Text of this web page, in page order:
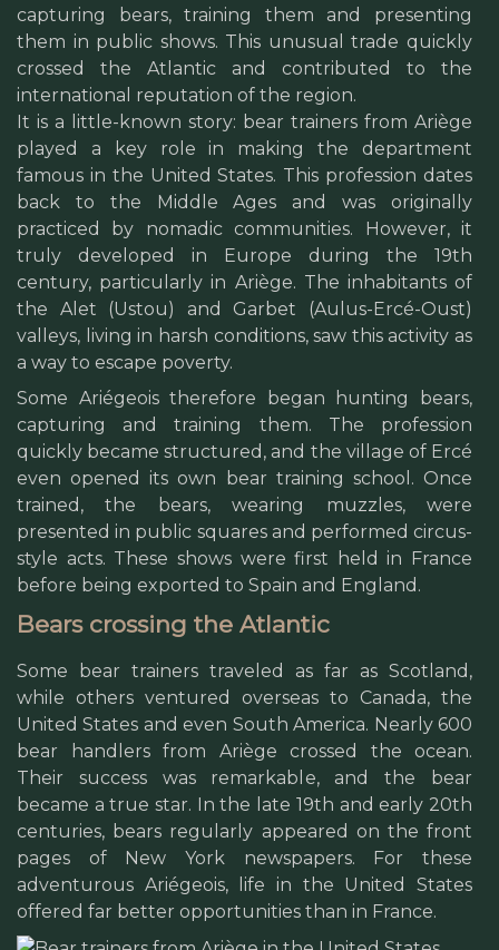
capturing bears, training them and presenting
them in public shows. This unusual trade quickly
crossed the Atlantic and contributed to the
international reputation of the region.
It is a little-known story: bear trainers from Ariège
played a key role in making the department
famous in the United States. This profession dates
back to the Middle Ages and was originally
practiced by nomadic communities. However, it
truly developed in Europe during the 19th
century, particularly in Ariège. The inhabitants of
the Alet (Ustou) and Garbet (Aulus-Ercé-Oust)
valleys, living in harsh conditions, saw this activity as
a way to escape poverty.
Some Ariégeois therefore began hunting bears,
capturing and training them. The profession
quickly became structured, and the village of Ercé
even opened its own bear training school. Once
trained, the bears, wearing muzzles, were
presented in public squares and performed circus-
style acts. These shows were first held in France
before being exported to Spain and England.
Bears crossing the Atlantic
Some bear trainers traveled as far as Scotland,
while others ventured overseas to Canada, the
United States and even South America. Nearly 600
bear handlers from Ariège crossed the ocean.
Their success was remarkable, and the bear
became a true star. In the late 19th and early 20th
centuries, bears regularly appeared on the front
pages of New York newspapers. For these
adventurous Ariégeois, life in the United States
offered far better opportunities than in France.